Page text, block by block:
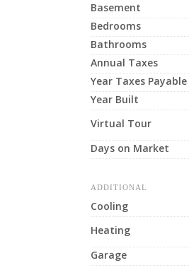
Basement
Bedrooms
Bathrooms
Annual Taxes
Year Taxes Payable
Year Built
Virtual Tour
Days on Market
ADDITIONAL
Cooling
Heating
Garage